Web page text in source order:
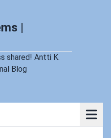
|
shared! Antti K.
Blog